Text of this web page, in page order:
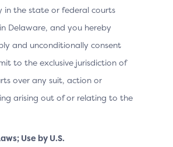
in the state or federal courts
Delaware, and you hereby
and unconditionally consent
to the exclusive jurisdiction of
over any suit, action or
arising out of or relating to the
Use by U.S.